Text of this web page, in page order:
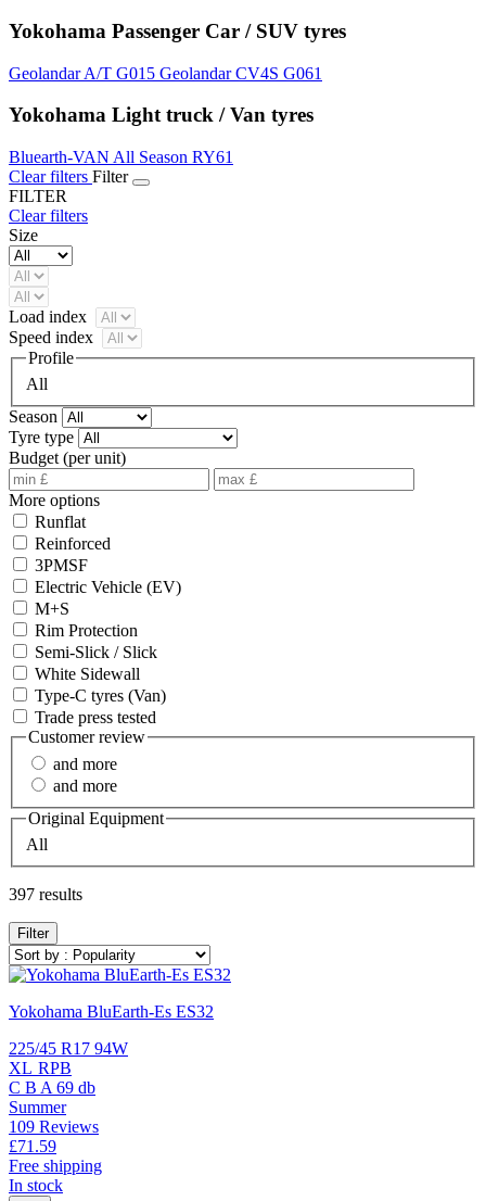
Yokohama Passenger Car / SUV tyres
Geolandar A/T G015 Geolandar CV4S G061
Yokohama Light truck / Van tyres
Bluearth-VAN All Season RY61
Clear filters Filter
FILTER
Clear filters
Size
Load index
Speed index
Profile
All
Season
Tyre type
Budget (per unit)
More options
Runflat
Reinforced
3PMSF
Electric Vehicle (EV)
M+S
Rim Protection
Semi-Slick / Slick
White Sidewall
Type-C tyres (Van)
Trade press tested
Customer review
and more
and more
Original Equipment
All
397 results
Filter
Yokohama BluEarth-Es ES32
225/45 R17 94W
XL RPB
C B A 69 db
Summer
109 Reviews
£71.59
Free shipping
In stock